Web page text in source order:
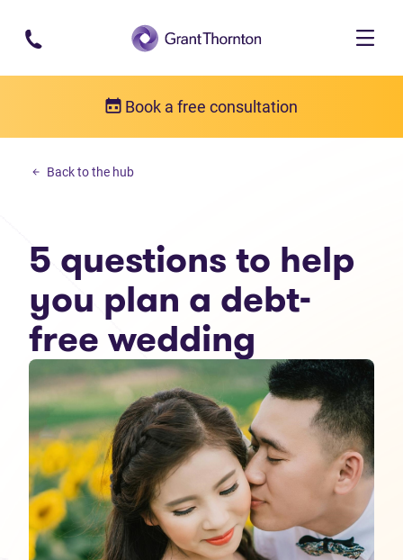
Skip to main content
Book a free consultation
Personal debt
Back to the hub
5 questions to help
you plan a debt-
free wedding